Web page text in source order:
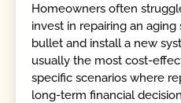
Homeowners often
invest in repairing an
bullet and install a new
usually the most cost-
specific scenarios where
long-term financial